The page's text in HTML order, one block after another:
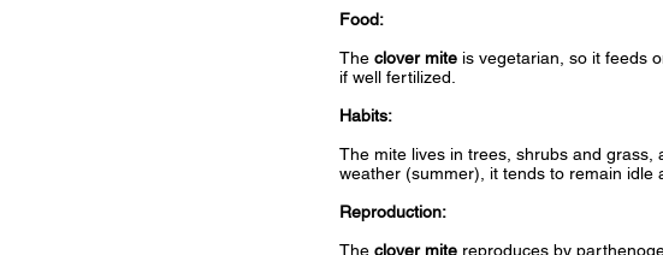
Food:
The clover mite is vegetarian, so it feeds
if well fertilized.
Habits:
The mite lives in trees, shrubs and
weather (summer), it tends to remain idle
Reproduction:
The clover mite reproduces by